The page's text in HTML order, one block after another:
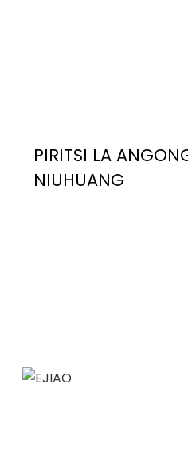
PIRITSI LA
NIUHUANG